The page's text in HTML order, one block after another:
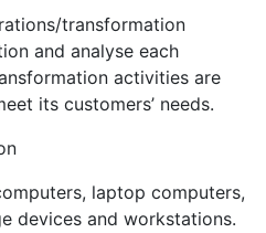
transformation
and analyse each
activities are
its customers’ needs.
laptop computers,
devices and workstations.